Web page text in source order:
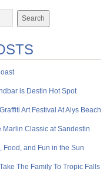
is Destin Hot Spot
Art Festival At Alys Beach
Marlin Classic at Sandestin
Food, and Fun in the Sun
The Family To Tropic Falls